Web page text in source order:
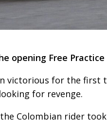
opening Free Practice
victorious for the
for revenge.
Colombian rider